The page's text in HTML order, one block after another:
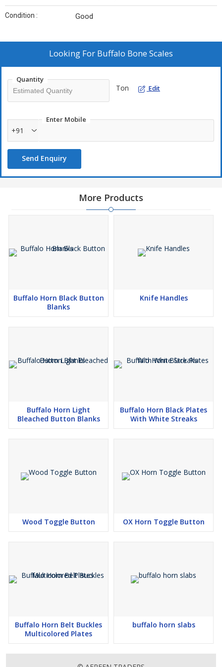
Condition : Good
Looking For Buffalo Bone Scales
Quantity
Ton Edit
Enter Mobile
+91
Send Enquiry
More Products
Buffalo Horn Black Button
Blanks
Knife Handles
Buffalo Horn Light
Bleached Button Blanks
Buffalo Horn Black Plates
With White Streaks
Wood Toggle Button OX Horn Toggle Button
Buffalo Horn Belt Buckles
Multicolored Plates
buffalo horn slabs